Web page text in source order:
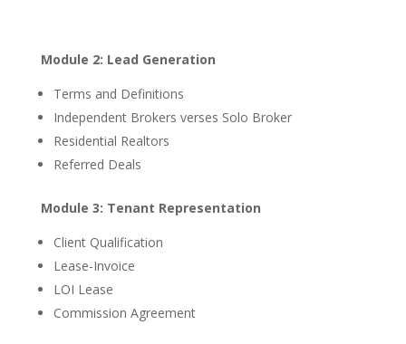
Module 2: Lead Generation
Terms and Definitions
Independent Brokers verses Solo Broker
Residential Realtors
Referred Deals
Module 3: Tenant Representation
Client Qualification
Lease-Invoice
LOI Lease
Commission Agreement